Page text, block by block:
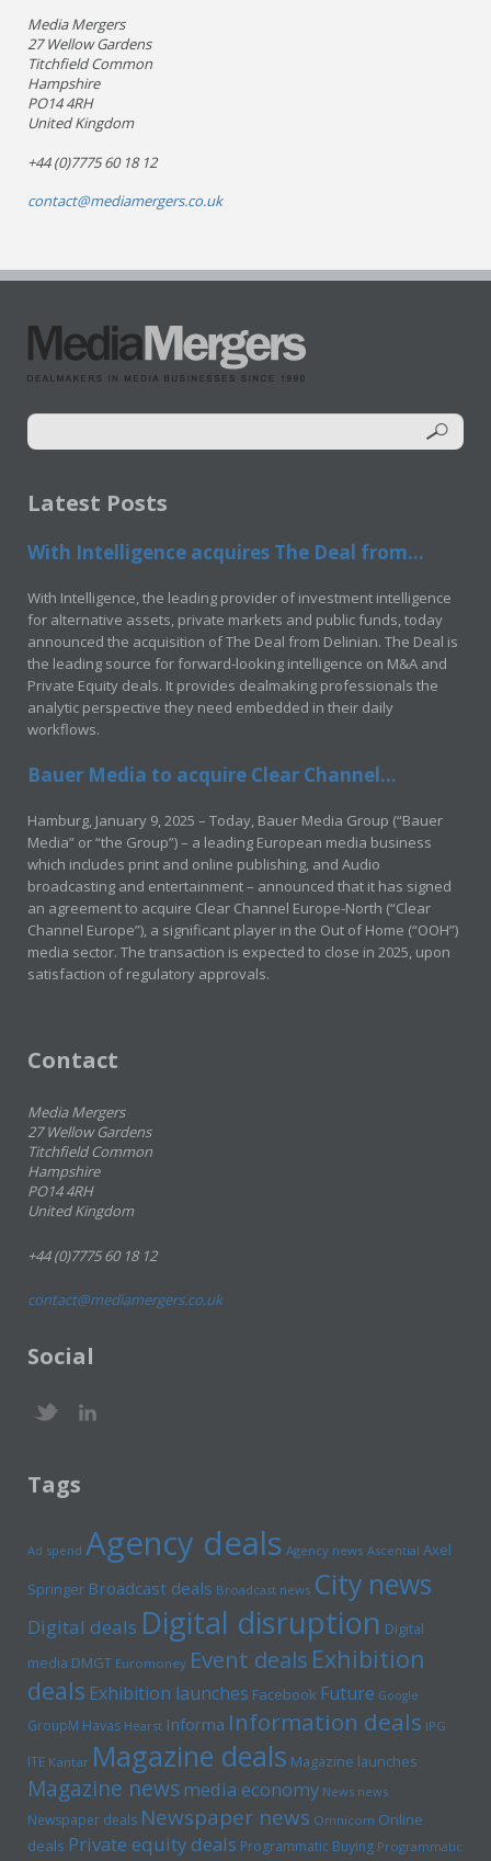
Media Mergers
27 Wellow Gardens
Titchfield Common
Hampshire
PO14 4RH
United Kingdom
+44 (0)7775 60 18 12
contact@mediamergers.co.uk
Latest Posts
With Intelligence acquires The Deal from...
With Intelligence, the leading provider of investment intelligence
for alternative assets, private markets and public funds, today
announced the acquisition of The Deal from Delinian. The Deal is
the leading source for forward-looking intelligence on M&A and
Private Equity deals. It provides dealmaking professionals the
analytic perspective they need embedded in their daily
workflows.
Bauer Media to acquire Clear Channel...
Hamburg, January 9, 2025 – Today, Bauer Media Group (“Bauer
Media” or “the Group”) – a leading European media business
which includes print and online publishing, and Audio
broadcasting and entertainment – announced that it has signed
an agreement to acquire Clear Channel Europe-North (“Clear
Channel Europe”), a significant player in the Out of Home (“OOH”)
media sector. The transaction is expected to close in 2025, upon
satisfaction of regulatory approvals.
Contact
Media Mergers
27 Wellow Gardens
Titchfield Common
Hampshire
PO14 4RH
United Kingdom
+44 (0)7775 60 18 12
contact@mediamergers.co.uk
Social
Tags
Ad spend Agency deals Agency news Ascential Axel
Springer Broadcast deals Broadcast news City news
Digital deals Digital disruption Digital
media DMGT Euromoney Event deals Exhibition
deals Exhibition launches Facebook Future Google
GroupM Havas Hearst Informa Information deals IPG
ITE Kantar Magazine deals Magazine launches
Magazine newsmedia economy News news
Newspaper deals Newspaper news Omnicom Online
deals Private equity deals Programmatic Buying Programmatic